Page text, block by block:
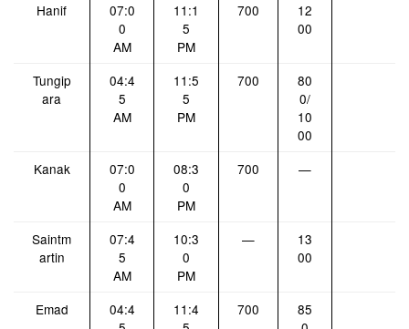
Hanif
07:0
0
AM
11:1
5
PM
700
12
00
Tungip
ara
04:4
5
AM
11:5
5
PM
700
80
0/
10
00
Kanak
07:0
0
AM
08:3
0
PM
700 —
Saintm
artin
07:4
5
AM
10:3
0
PM
—
13
00
Emad
04:4
11:4
700
85